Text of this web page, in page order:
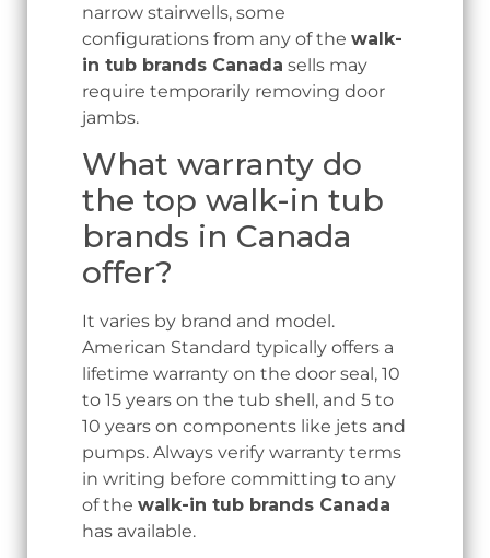
narrow stairwells, some
configurations from any of the walk-
in tub brands Canada sells may
require temporarily removing door
jambs.
What warranty do
the top walk-in tub
brands in Canada
offer?
It varies by brand and model.
American Standard typically offers a
lifetime warranty on the door seal, 10
to 15 years on the tub shell, and 5 to
10 years on components like jets and
pumps. Always verify warranty terms
in writing before committing to any
of the walk-in tub brands Canada
has available.